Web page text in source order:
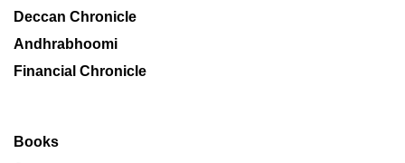
Deccan Chronicle
Andhrabhoomi
Financial Chronicle
Books